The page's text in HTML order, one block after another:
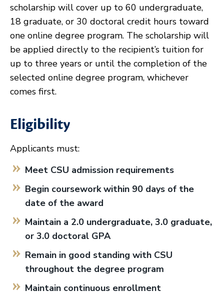
scholarship will cover up to 60 undergraduate,
18 graduate, or 30 doctoral credit hours toward
one online degree program. The scholarship will
be applied directly to the recipient’s tuition for
up to three years or until the completion of the
selected online degree program, whichever
comes first.
Eligibility
Applicants must:
Meet CSU admission requirements
Begin coursework within 90 days of the
date of the award
Maintain a 2.0 undergraduate, 3.0 graduate,
or 3.0 doctoral GPA
Remain in good standing with CSU
throughout the degree program
Maintain continuous enrollment